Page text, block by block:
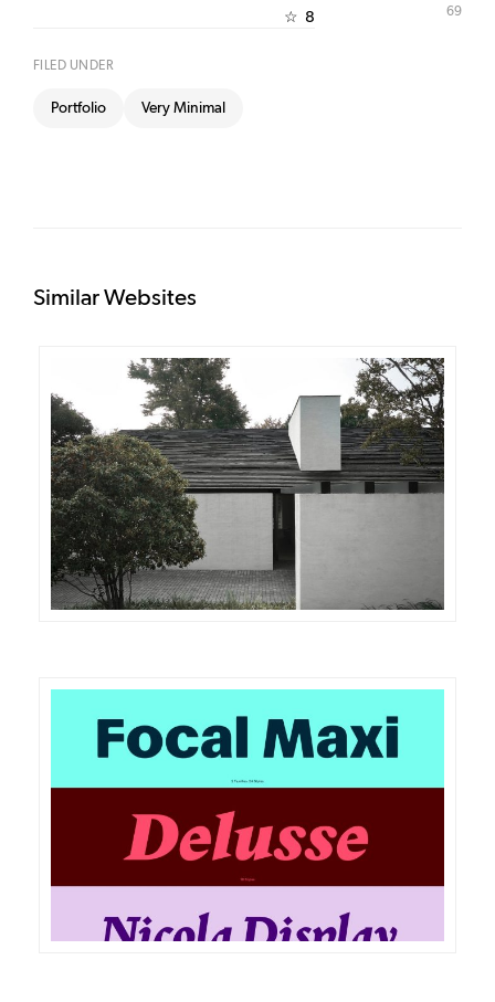
☆ 8
FILED UNDER
Portfolio Very Minimal
69
Similar Websites
DETAILS VISIT
DETAILS